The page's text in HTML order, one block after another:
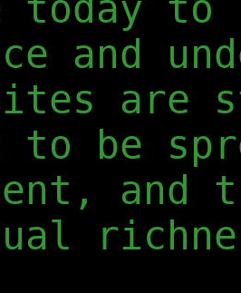
and
are
to be
and